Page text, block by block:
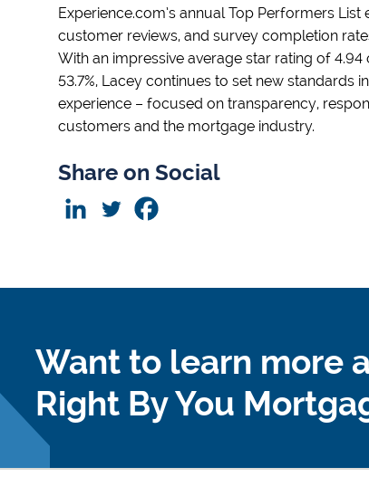
Experience.com’s annual Top Performers
customer reviews, and survey completion
With an impressive average star rating of
53.7%, Lacey continues to set new standards
experience – focused on transparency,
customers and the mortgage industry.
Share on Social
Want to learn more
Right By You